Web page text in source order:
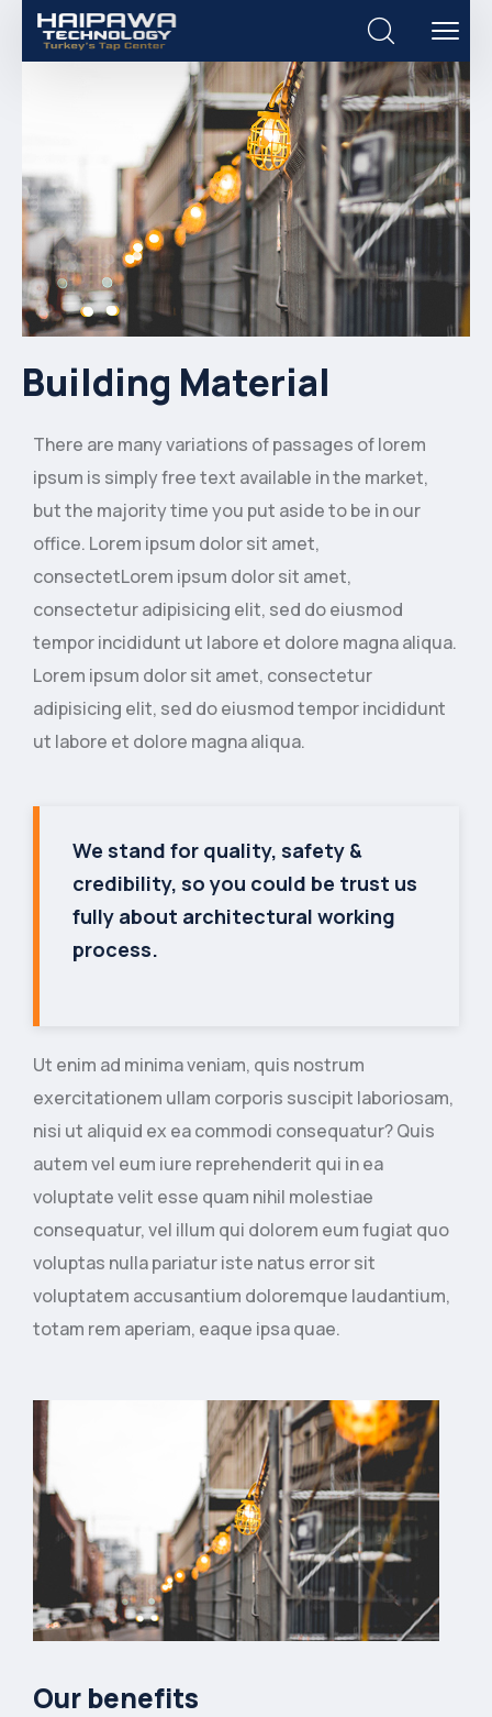
Building Material
There are many variations of passages of lorem
ipsum is simply free text available in the market,
but the majority time you put aside to be in our
office. Lorem ipsum dolor sit amet,
consectetLorem ipsum dolor sit amet,
consectetur adipisicing elit, sed do eiusmod
tempor incididunt ut labore et dolore magna aliqua.
Lorem ipsum dolor sit amet, consectetur
adipisicing elit, sed do eiusmod tempor incididunt
ut labore et dolore magna aliqua.
We stand for quality, safety &
credibility, so you could be trust us
fully about architectural working
process.
Ut enim ad minima veniam, quis nostrum
exercitationem ullam corporis suscipit laboriosam,
nisi ut aliquid ex ea commodi consequatur? Quis
autem vel eum iure reprehenderit qui in ea
voluptate velit esse quam nihil molestiae
consequatur, vel illum qui dolorem eum fugiat quo
voluptas nulla pariatur iste natus error sit
voluptatem accusantium doloremque laudantium,
totam rem aperiam, eaque ipsa quae.
Our benefits